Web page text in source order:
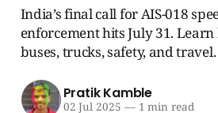
India’s final call for AIS-018
enforcement hits July 31.
buses, trucks, safety, and travel.
Pratik Kamble
02 Jul 2025 —1 min read